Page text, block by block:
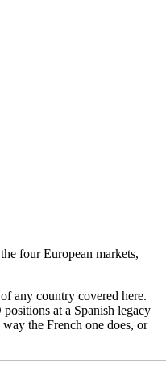
four European markets,
any country covered here.
at a Spanish legacy
the French one does, or